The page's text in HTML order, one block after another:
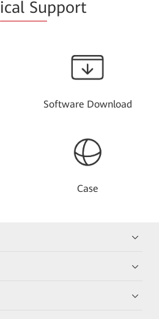
ical Support
Software Download
Case